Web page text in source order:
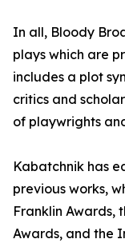
In all, Bloody
plays which are
includes a plot
critics and
of playwrights
Kabatchnik has
previous works,
Franklin Awards,
Awards, and the